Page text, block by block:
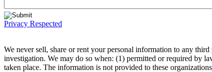
Privacy Respected
We never sell, share or rent your personal information to any
investigation. We may do so when: (1) permitted or required by
taken place. The information is not provided to these